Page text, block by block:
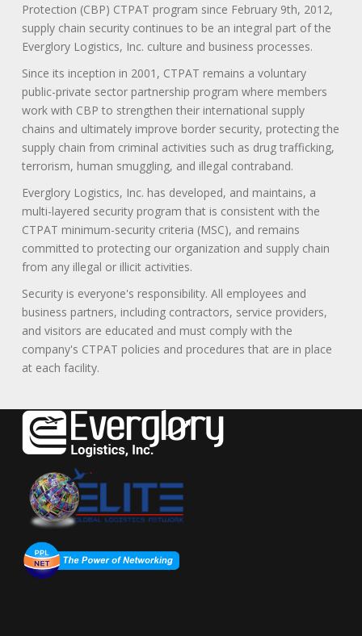
Protection (CBP) CTPAT program since February 9th, 2012,
supply chain security continues to be an integral part of the
Everglory Logistics, Inc. culture and business processes.
Since its inception in 2001, CTPAT remains a voluntary
public-private sector partnership program where members
work with CBP to strengthen their international supply
chains and ultimately improve border security, protecting the
supply chain from criminal activities such as drug trafficking,
terrorism, human smuggling, and illegal contraband.
Everglory Logistics, Inc. has developed, and maintains, a
multi-layered security program that is consistent with the
CTPAT minimum-security criteria (MSC), and remains
committed to protecting our organization and supply chain
from any illegal or illicit activities.
Security is everyone's responsibility. All employees and
business partners, including contractors, service providers,
and visitors are educated and must comply with the
company's CTPAT policies and procedures that are in place
at each facility.